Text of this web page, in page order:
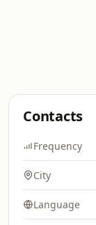
Contacts
Frequency
City
Language